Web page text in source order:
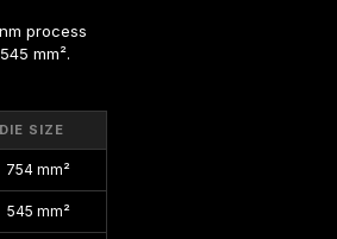
process
mm².
DIE SIZE
754 mm²
545 mm²